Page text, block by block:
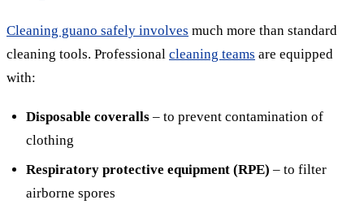
Cleaning guano safely involves much more than standard
cleaning tools. Professional cleaning teams are equipped
with:
Disposable coveralls – to prevent contamination of
clothing
Respiratory protective equipment (RPE) – to filter
airborne spores